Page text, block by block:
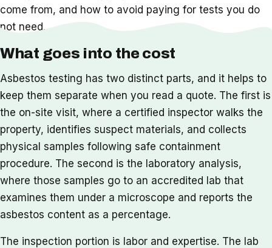
come from, and how to avoid paying for tests you do
not need.
What goes into the cost
Asbestos testing has two distinct parts, and it helps to
keep them separate when you read a quote. The first is
the on-site visit, where a certified inspector walks the
property, identifies suspect materials, and collects
physical samples following safe containment
procedure. The second is the laboratory analysis,
where those samples go to an accredited lab that
examines them under a microscope and reports the
asbestos content as a percentage.
The inspection portion is labor and expertise. The lab